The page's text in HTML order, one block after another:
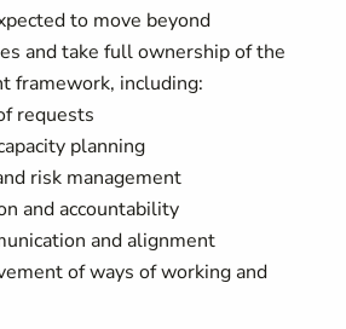
to move beyond
and take full ownership of the
framework, including:
requests
planning
risk management
and accountability
and alignment
of ways of working and